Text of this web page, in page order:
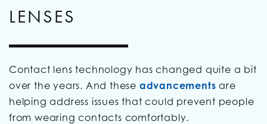
LENSES
Contact lens technology has changed quite a bit
over the years. And these advancements are
helping address issues that could prevent people
from wearing contacts comfortably.